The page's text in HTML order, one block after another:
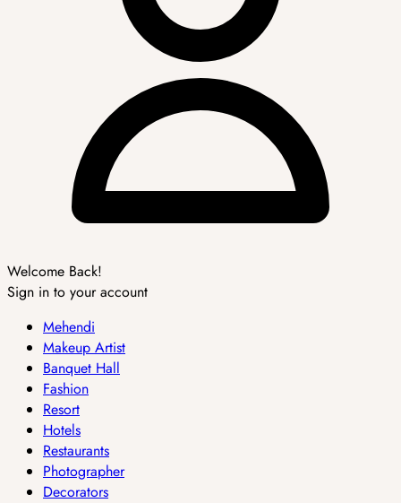
Welcome Back!
Sign in to your account
Mehendi
Makeup Artist
Banquet Hall
Fashion
Resort
Hotels
Restaurants
Photographer
Decorators